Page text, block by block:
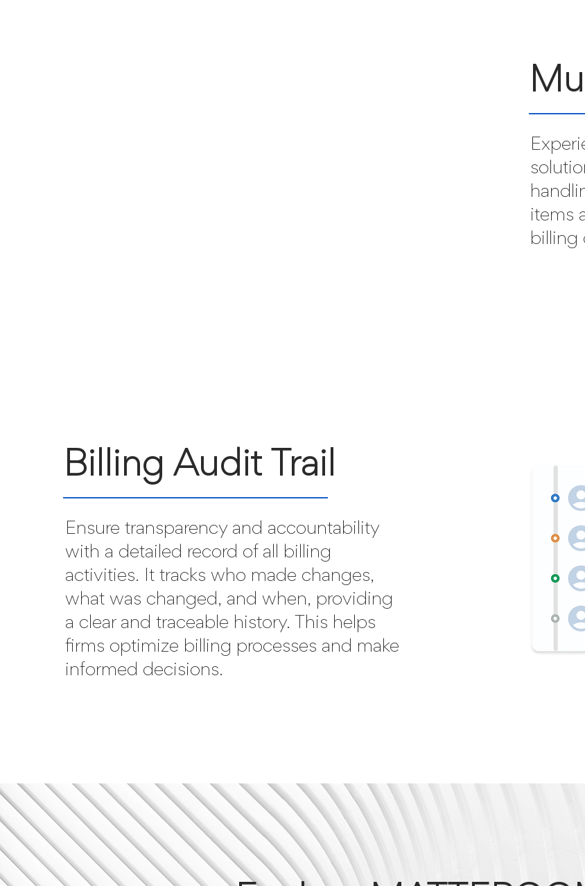
items
billing
Billing Audit Trail
Ensure transparency and accountability
with a detailed record of all billing
activities. It tracks who made changes,
what was changed, and when, providing
a clear and traceable history. This helps
firms optimize billing processes and make
informed decisions.